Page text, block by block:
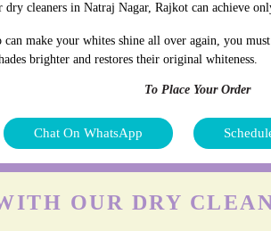
cleaners in Natraj Nagar, Rajkot can achieve
make your whites shine all over again, you
brighter and restores their original whiteness.
To Place Your Order
Chat On WhatsApp
OUR DRY